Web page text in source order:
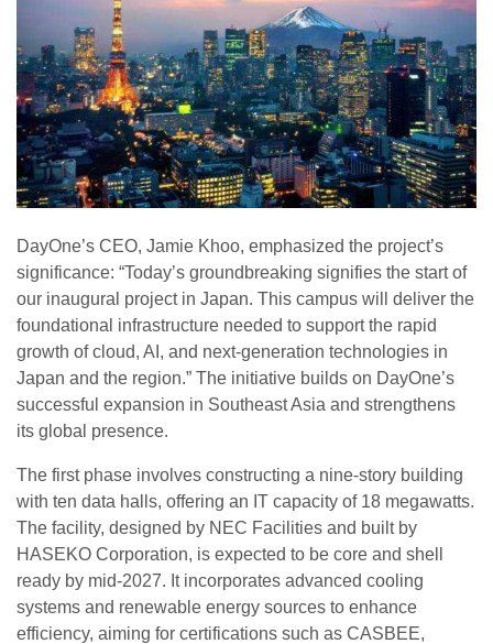
DayOne’s CEO, Jamie Khoo, emphasized the project’s
significance: “Today’s groundbreaking signifies the start of
our inaugural project in Japan. This campus will deliver the
foundational infrastructure needed to support the rapid
growth of cloud, AI, and next-generation technologies in
Japan and the region.” The initiative builds on DayOne’s
successful expansion in Southeast Asia and strengthens
its global presence.
The first phase involves constructing a nine-story building
with ten data halls, offering an IT capacity of 18 megawatts.
The facility, designed by NEC Facilities and built by
HASEKO Corporation, is expected to be core and shell
ready by mid-2027. It incorporates advanced cooling
systems and renewable energy sources to enhance
efficiency, aiming for certifications such as CASBEE,